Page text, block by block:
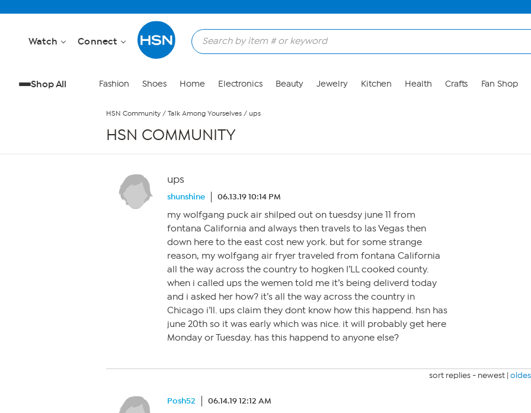
Watch Connect
Shop All Fashion Shoes Home Electronics Beauty Jewelry Kitchen Health Crafts Fan Shop
HSN Community / Talk Among Yourselves / ups
HSN COMMUNITY
ups
shunshine 06.13.19 10:14 PM
my wolfgang puck air shilped out on tuesdsy june 11 from
fontana California and always then travels to las Vegas then
down here to the east cost new york. but for some strange
reason, my wolfgang air fryer traveled from fontana California
all the way across the country to hogken I’LL cooked county.
when i called ups the wemen told me it’s being deliverd today
and i asked her how? it’s all the way across the country in
Chicago i’ll. ups claim they dont know how this happend. hsn has
june 20th so it was early which was nice. it will probably get here
Monday or Tuesday. has this happend to anyone else?
sort replies - newest |
Posh52 06.14.19 12:12 AM